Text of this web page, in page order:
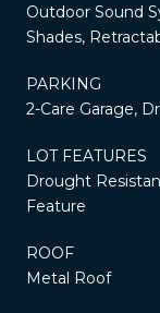
Outdoor Sound
Shades,
PARKING
2-Care Garage,
LOT FEATURES
Drought
Feature
ROOF
Metal Roof